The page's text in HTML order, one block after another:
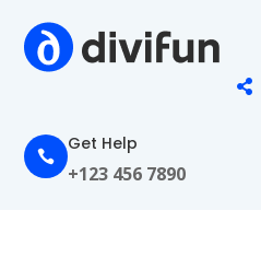


Get Help
+123 456 7890